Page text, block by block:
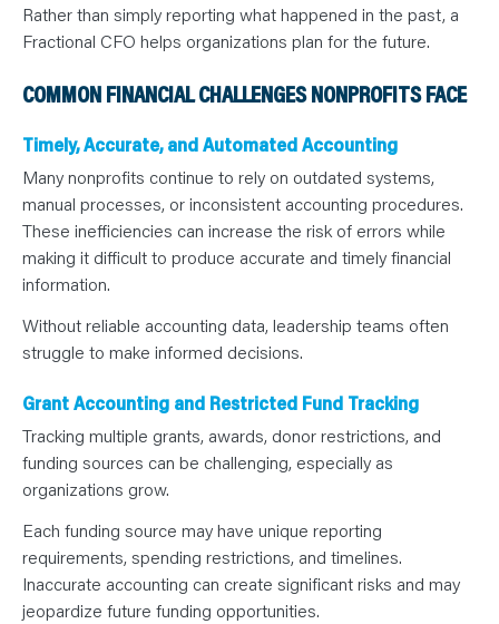
Rather than simply reporting what happened in the past, a
Fractional CFO helps organizations plan for the future.
COMMON FINANCIAL CHALLENGES NONPROFITS FACE
Timely, Accurate, and Automated Accounting
Many nonprofits continue to rely on outdated systems,
manual processes, or inconsistent accounting procedures.
These inefficiencies can increase the risk of errors while
making it difficult to produce accurate and timely financial
information.
Without reliable accounting data, leadership teams often
struggle to make informed decisions.
Grant Accounting and Restricted Fund Tracking
Tracking multiple grants, awards, donor restrictions, and
funding sources can be challenging, especially as
organizations grow.
Each funding source may have unique reporting
requirements, spending restrictions, and timelines.
Inaccurate accounting can create significant risks and may
jeopardize future funding opportunities.